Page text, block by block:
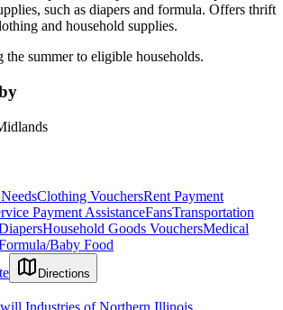
such as diapers and formula. Offers thrift
and household supplies.
the summer to eligible households.
Clothing VouchersRent Payment
Payment AssistanceFansTransportation
Household Goods VouchersMedical
Baby Food
Directions